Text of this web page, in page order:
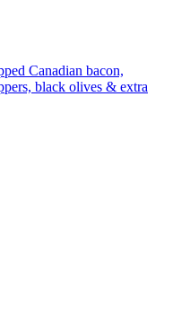
Canadian bacon,
black olives & extra